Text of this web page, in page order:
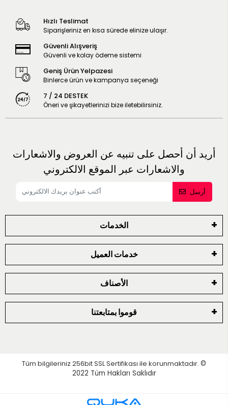
Hızlı Teslimat
Siparişleriniz en kısa sürede elinize ulaşır.
Güvenli Alışveriş
Güvenli ve kolay ödeme sistemi
Geniş Ürün Yelpazesi
Binlerce ürün ve kampanya seçeneği
7 / 24 DESTEK
Öneri ve şikayetlerinizi bize iletebilirsiniz.
أريد أن أحصل على تنبيه عن العروض والاشعارات
والاشعارات عبر الموقع الالكتروني
أرسل
الخدمات
خدمات العميل
الأصناف
قوموا بمتابعتنا
Tüm bilgileriniz 256bit SSL Sertifikası ile korunmaktadır. ©
2022 Tüm Hakları Saklıdır